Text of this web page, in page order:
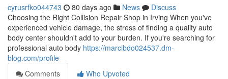
cyrusrfko044743 80 days ago News
Discuss
Choosing the Right Collision Repair Shop in Irving When you've
experienced vehicle damage, the stress of finding a quality auto
body center shouldn't add to your burden. If you're searching for
professional auto body https://marcibdo024537.dm-
blog.com/profile
Comments
Who Upvoted